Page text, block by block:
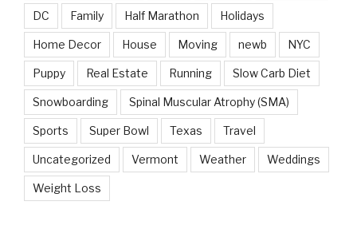
DC Family Half Marathon Holidays
Home Decor House Moving newb NYC
Puppy Real Estate Running Slow Carb Diet
Snowboarding Spinal Muscular Atrophy (SMA)
Sports Super Bowl Texas Travel
Uncategorized Vermont Weather Weddings
Weight Loss